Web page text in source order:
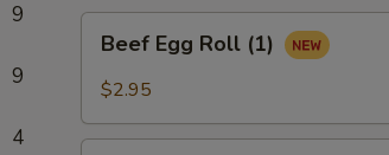
9
9
4
Egg
Roll
Beef Egg Roll (1)
$2.95